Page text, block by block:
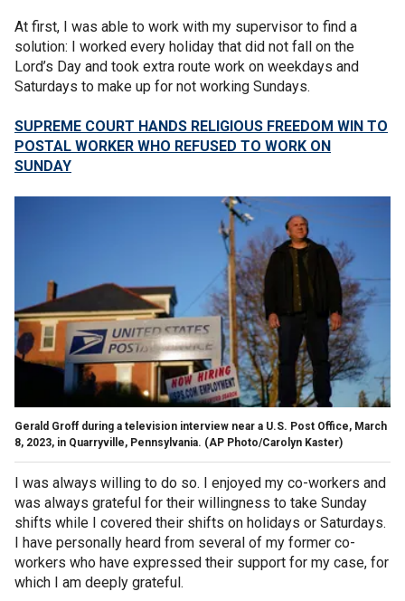
At first, I was able to work with my supervisor to find a
solution: I worked every holiday that did not fall on the
Lord’s Day and took extra route work on weekdays and
Saturdays to make up for not working Sundays.
SUPREME COURT HANDS RELIGIOUS FREEDOM WIN TO
POSTAL WORKER WHO REFUSED TO WORK ON
SUNDAY
Gerald Groff during a television interview near a U.S. Post Office, March
8, 2023, in Quarryville, Pennsylvania. (AP Photo/Carolyn Kaster)
I was always willing to do so. I enjoyed my co-workers and
was always grateful for their willingness to take Sunday
shifts while I covered their shifts on holidays or Saturdays.
I have personally heard from several of my former co-
workers who have expressed their support for my case, for
which I am deeply grateful.